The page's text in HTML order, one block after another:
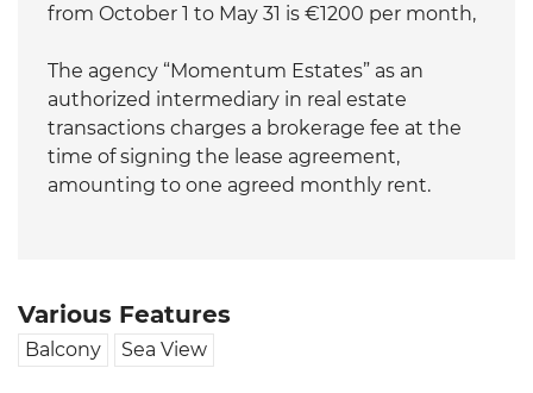
from October 1 to May 31 is €1200 per month,
The agency “Momentum Estates” as an
authorized intermediary in real estate
transactions charges a brokerage fee at the
time of signing the lease agreement,
amounting to one agreed monthly rent.
Various Features
Balcony Sea View